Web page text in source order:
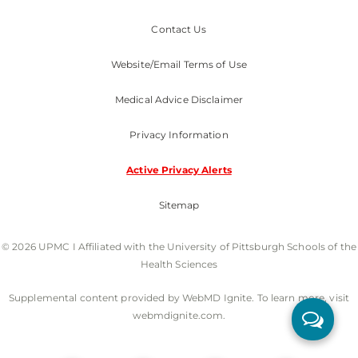
Contact Us
Website/Email Terms of Use
Medical Advice Disclaimer
Privacy Information
Active Privacy Alerts
Sitemap
© 2026 UPMC I Affiliated with the University of Pittsburgh Schools of the
Health Sciences
Supplemental content provided by WebMD Ignite. To learn more, visit
webmdignite.com.